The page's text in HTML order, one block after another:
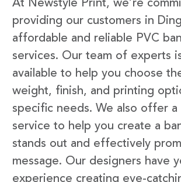
At Newstyle Print, we’re
providing our customers in
affordable and reliable PVC
services. Our team of experts
available to help you choose
weight, finish, and printing
specific needs. We also offer a
service to help you create a
stands out and effectively
message. Our designers have
experience creating eye-